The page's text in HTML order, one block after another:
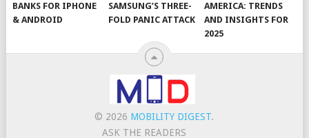
BANKS FOR IPHONE
& ANDROID
SAMSUNG’S THREE-
FOLD PANIC ATTACK
AMERICA: TRENDS
AND INSIGHTS FOR
2025
© 2026 MOBILITY DIGEST.
ASK THE READERS